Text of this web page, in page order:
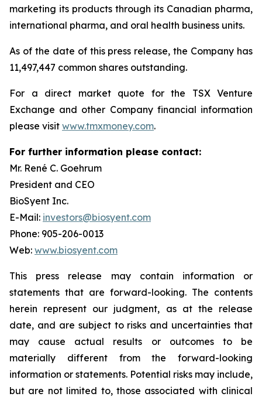
marketing its products through its Canadian pharma,
international pharma, and oral health business units.
As of the date of this press release, the Company has
11,497,447 common shares outstanding.
For a direct market quote for the TSX Venture
Exchange and other Company financial information
please visit www.tmxmoney.com.
For further information please contact:
Mr. René C. Goehrum
President and CEO
BioSyent Inc.
E-Mail: investors@biosyent.com
Phone: 905-206-0013
Web: www.biosyent.com
This press release may contain information or
statements that are forward-looking. The contents
herein represent our judgment, as at the release
date, and are subject to risks and uncertainties that
may cause actual results or outcomes to be
materially different from the forward-looking
information or statements. Potential risks may include,
but are not limited to, those associated with clinical